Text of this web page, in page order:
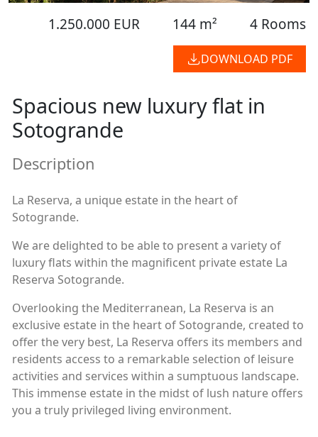
1.250.000 EUR 144 m² 4 Rooms
DOWNLOAD PDF
Spacious new luxury flat in
Sotogrande
Description
La Reserva, a unique estate in the heart of
Sotogrande.
We are delighted to be able to present a variety of
luxury flats within the magnificent private estate La
Reserva Sotogrande.
Overlooking the Mediterranean, La Reserva is an
exclusive estate in the heart of Sotogrande, created to
offer the very best, La Reserva offers its members and
residents access to a remarkable selection of leisure
activities and services within a sumptuous landscape.
This immense estate in the midst of lush nature offers
you a truly privileged living environment.